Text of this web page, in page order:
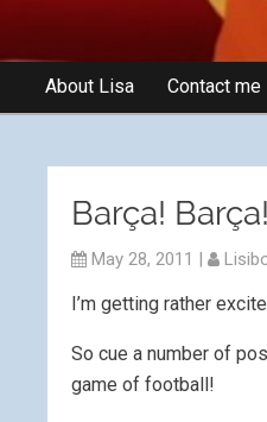
About Lisa Contact me
Barça!
May 28, 2011 |
I’m getting rather
So cue a number of
game of football!